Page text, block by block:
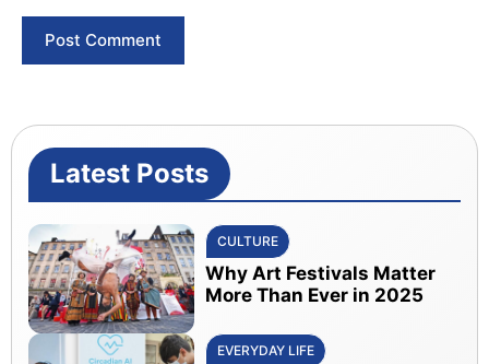
Latest Posts
CULTURE
Why Art Festivals Matter
More Than Ever in 2025
EVERYDAY LIFE